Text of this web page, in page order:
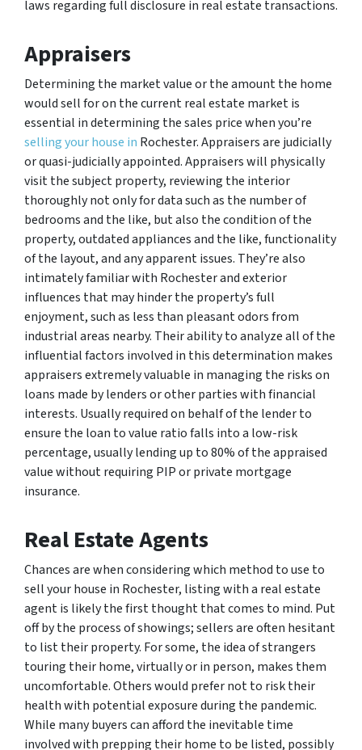
laws regarding full disclosure in real estate transactions.
Appraisers
Determining the market value or the amount the home
would sell for on the current real estate market is
essential in determining the sales price when you’re
selling your house in Rochester. Appraisers are judicially
or quasi-judicially appointed. Appraisers will physically
visit the subject property, reviewing the interior
thoroughly not only for data such as the number of
bedrooms and the like, but also the condition of the
property, outdated appliances and the like, functionality
of the layout, and any apparent issues. They’re also
intimately familiar with Rochester and exterior
influences that may hinder the property’s full
enjoyment, such as less than pleasant odors from
industrial areas nearby. Their ability to analyze all of the
influential factors involved in this determination makes
appraisers extremely valuable in managing the risks on
loans made by lenders or other parties with financial
interests. Usually required on behalf of the lender to
ensure the loan to value ratio falls into a low-risk
percentage, usually lending up to 80% of the appraised
value without requiring PIP or private mortgage
insurance.
Real Estate Agents
Chances are when considering which method to use to
sell your house in Rochester, listing with a real estate
agent is likely the first thought that comes to mind. Put
off by the process of showings; sellers are often hesitant
to list their property. For some, the idea of strangers
touring their home, virtually or in person, makes them
uncomfortable. Others would prefer not to risk their
health with potential exposure during the pandemic.
While many buyers can afford the inevitable time
involved with prepping their home to be listed, possibly